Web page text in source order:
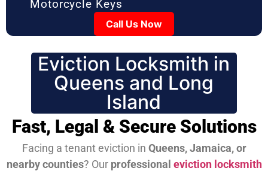
Motorcycle Keys
Call Us Now
Eviction Locksmith in
Queens and Long
Island
Fast, Legal & Secure Solutions
Facing a tenant eviction in Queens, Jamaica, or
nearby counties? Our professional eviction locksmith